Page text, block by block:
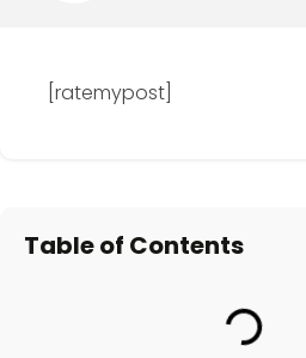
[ratemypost]
Table of Contents